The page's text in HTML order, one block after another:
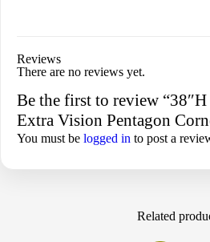
Reviews
There are no reviews yet.
Be the first to review
Extra Vision Pentagon
You must be logged in to post a
Related